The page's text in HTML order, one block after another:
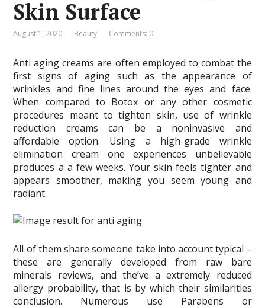
Skin Surface
August 1, 2020 Beauty Comments: 0
Anti aging creams are often employed to combat the
first signs of aging such as the appearance of
wrinkles and fine lines around the eyes and face.
When compared to Botox or any other cosmetic
procedures meant to tighten skin, use of wrinkle
reduction creams can be a noninvasive and
affordable option. Using a high-grade wrinkle
elimination cream one experiences unbelievable
produces a a few weeks. Your skin feels tighter and
appears smoother, making you seem young and
radiant.
All of them share someone take into account typical –
these are generally developed from raw bare
minerals reviews, and the’ve a extremely reduced
allergy probability, that is by which their similarities
conclusion. Numerous use Parabens or